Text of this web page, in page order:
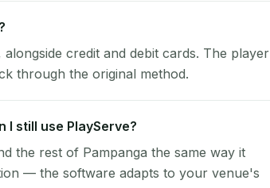
credit and debit cards. The player
through the original method.
still use PlayServe?
the rest of Pampanga the same way it
— the software adapts to your venue's